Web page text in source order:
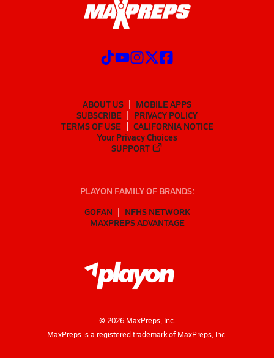
ABOUT US
MOBILE APPS
SUBSCRIBE
PRIVACY POLICY
TERMS OF USE
CALIFORNIA NOTICE
Your Privacy Choices
SUPPORT
PLAYON FAMILY OF BRANDS:
GOFAN
NFHS NETWORK
MAXPREPS ADVANTAGE
© 2026MaxPreps, Inc.
MaxPreps is a registered trademark of MaxPreps, Inc.